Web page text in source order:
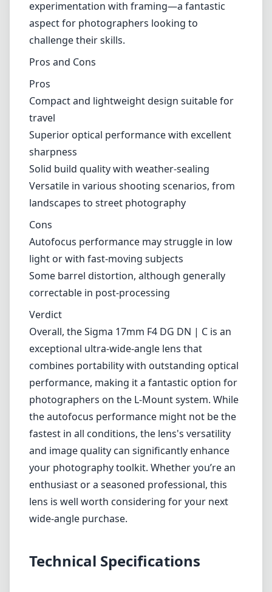
Versatility
This lens truly shines when it comes to
versatility. With its 17mm focal length, it offers
a broad field of view that can capture
for street photography, allowing for unique
angle lens, it encourages exploration and
experimentation with framing—a fantastic
aspect for photographers looking to
Pros
Compact and lightweight design suitable for
travel
Superior optical performance with excellent
Versatile in various shooting scenarios, from
landscapes to street photography
Cons
Autofocus performance may struggle in low
light or with fast-moving subjects
Some barrel distortion, although generally
correctable in post-processing
Verdict
Overall, the Sigma 17mm F4 DG DN | C is an
exceptional ultra-wide-angle lens that
combines portability with outstanding optical
photographers on the L-Mount system. While
the autofocus performance might not be the